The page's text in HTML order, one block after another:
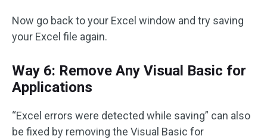
Now go back to your Excel window and try saving
your Excel file again.
Way 6: Remove Any Visual Basic for
Applications
“Excel errors were detected while saving” can also
be fixed by removing the Visual Basic for